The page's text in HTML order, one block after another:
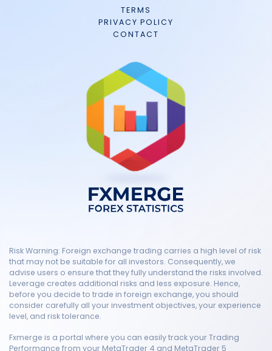
TERMS
PRIVACY POLICY
CONTACT
Risk Warning: Foreign exchange trading carries a high level of risk
that may not be suitable for all investors. Consequently, we
advise users o ensure that they fully understand the risks involved.
Leverage creates additional risks and less exposure. Hence,
before you decide to trade in foreign exchange, you should
consider carefully all your investment objectives, your experience
level, and risk tolerance.
Fxmerge is a portal where you can easily track your Trading
Performance from your MetaTrader 4 and MetaTrader 5